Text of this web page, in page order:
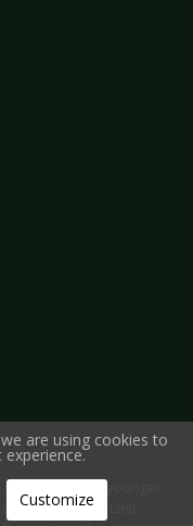
one of the younger
Paradise Lost
are using cookies to
Customize